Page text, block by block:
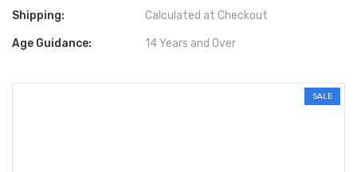
Shipping: Calculated at Checkout
Age Guidance: 14 Years and Over
SALE